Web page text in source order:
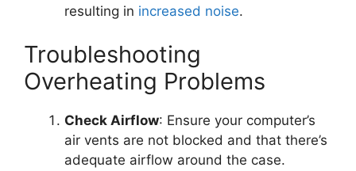
resulting in increased noise.
Troubleshooting
Overheating Problems
Check Airflow: Ensure your computer’s
air vents are not blocked and that there’s
adequate airflow around the case.